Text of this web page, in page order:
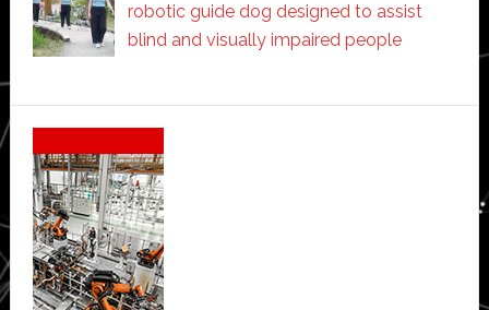
robotic guide dog designed to assist
blind and visually impaired people
Secondary
Sidebar